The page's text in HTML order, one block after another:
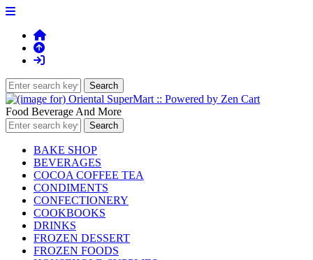
Food Beverage And More
BAKE SHOP
BEVERAGES
COCOA COFFEE TEA
CONDIMENTS
CONFECTIONERY
COOKBOOKS
DRINKS
FROZEN DESSERT
FROZEN FOODS